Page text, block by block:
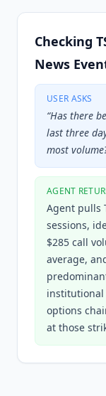
Checking
News
USER ASKS
“Has there
last three
most
AGENT
Agent pulls
sessions,
$285 call
average,
institutional
options
at those